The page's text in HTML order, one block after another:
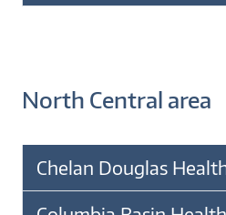
North Central area
Chelan Douglas